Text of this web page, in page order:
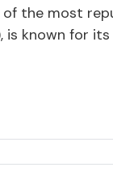
the most
is known for